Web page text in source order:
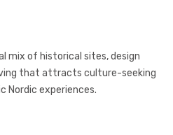
mix of historical sites, design
that attracts culture-seeking
Nordic experiences.